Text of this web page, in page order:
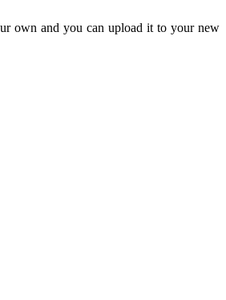
own and you can upload it to your new